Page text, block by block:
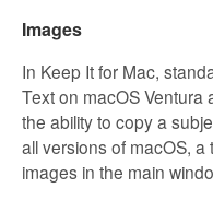
Images
In Keep It for Mac,
Text on macOS Ventura
the ability to copy a
all versions of macOS,
images in the main